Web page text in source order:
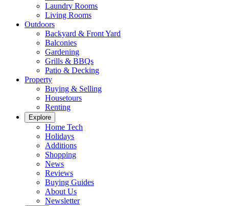
Laundry Rooms
Living Rooms
Outdoors
Backyard & Front Yard
Balconies
Gardening
Grills & BBQs
Patio & Decking
Property
Buying & Selling
Housetours
Renting
Explore
Home Tech
Holidays
Additions
Shopping
News
Reviews
Buying Guides
About Us
Newsletter